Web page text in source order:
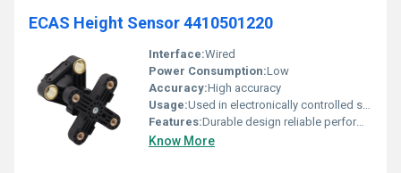
ECAS Height Sensor 4410501220
Interface:Wired
Power Consumption:Low
Accuracy:High accuracy
Usage:Used in electronically controlled suspension systems
Features:Durable design reliable performance
Know More